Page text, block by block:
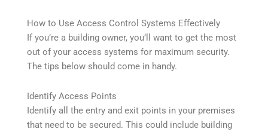
How to Use Access Control Systems Effectively
If you’re a building owner, you’ll want to get the most
out of your access systems for maximum security.
The tips below should come in handy.
Identify Access Points
Identify all the entry and exit points in your premises
that need to be secured. This could include building